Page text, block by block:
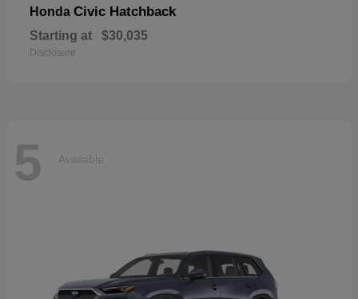
Honda Civic Hatchback
Starting at $30,035
Disclosure
5 Available